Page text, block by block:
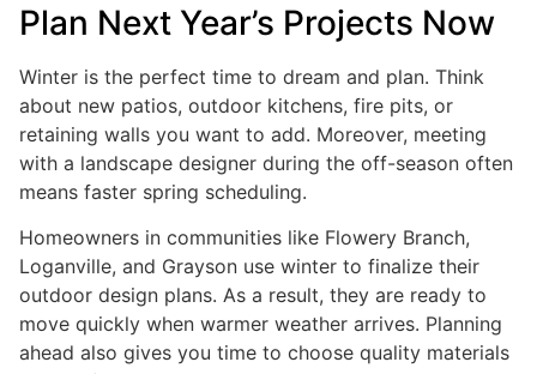
Plan Next Year’s Projects Now
Winter is the perfect time to dream and plan. Think
about new patios, outdoor kitchens, fire pits, or
retaining walls you want to add. Moreover, meeting
with a landscape designer during the off-season often
means faster spring scheduling.
Homeowners in communities like Flowery Branch,
Loganville, and Grayson use winter to finalize their
outdoor design plans. As a result, they are ready to
move quickly when warmer weather arrives. Planning
ahead also gives you time to choose quality materials